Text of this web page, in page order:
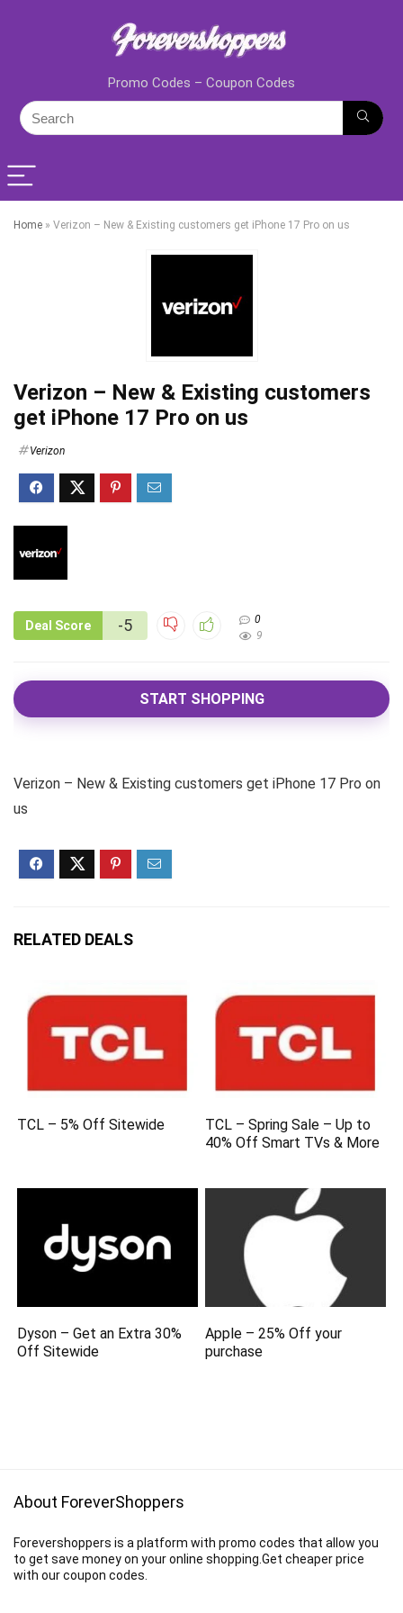
Promo Codes – Coupon Codes
Home » Verizon – New & Existing customers get iPhone 17 Pro on us
Verizon – New & Existing customers
get iPhone 17 Pro on us
Verizon
Deal Score -5
0
9
START SHOPPING
Verizon – New & Existing customers get iPhone 17 Pro on
us
RELATED DEALS
TCL – 5% Off Sitewide
TCL – Spring Sale – Up to
40% Off Smart TVs & More
Dyson – Get an Extra 30%
Off Sitewide
Apple – 25% Off your
purchase
About ForeverShoppers
Forevershoppers is a platform with promo codes that allow you
to get save money on your online shopping.Get cheaper price
with our coupon codes.